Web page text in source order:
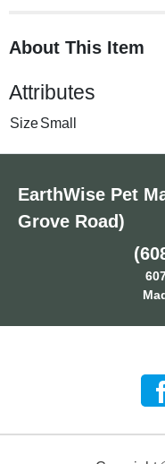
About This Item
Attributes
SizeSmall
EarthWise Pet
Grove Road)